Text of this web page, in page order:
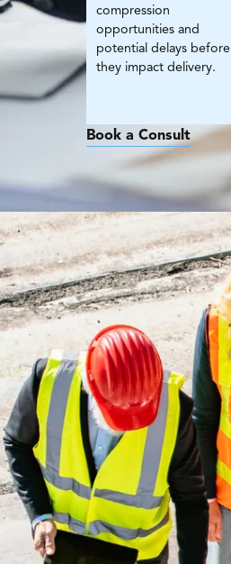
compression
opportunities and
potential delays before
they impact delivery.
Book a Consult